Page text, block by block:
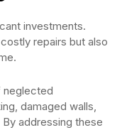
investments.
repairs but also
neglected
damaged walls,
addressing these